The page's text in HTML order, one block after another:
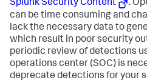
Splunk Security Content
.
can be time consuming and
lack the necessary data to
which result in poor security
periodic review of detections
operations center (SOC) is
deprecate detections for your